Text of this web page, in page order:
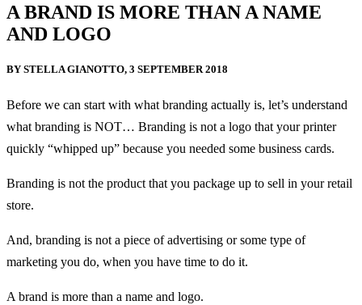
A BRAND IS MORE THAN A NAME
AND LOGO
BY STELLA GIANOTTO, 3 SEPTEMBER 2018
Before we can start with what branding actually is, let’s understand
what branding is NOT… Branding is not a logo that your printer
quickly “whipped up” because you needed some business cards.
Branding is not the product that you package up to sell in your retail
store.
And, branding is not a piece of advertising or some type of
marketing you do, when you have time to do it.
A brand is more than a name and logo.